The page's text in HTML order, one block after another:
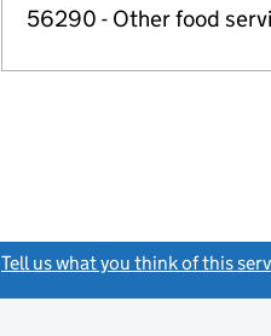
56290 - Other food
Tell us what you think of this